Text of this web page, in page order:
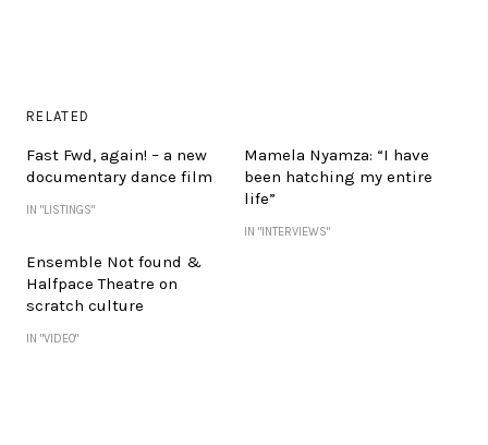
RELATED
Fast Fwd, again! – a new
documentary dance film
IN "LISTINGS"
Mamela Nyamza: “I have
been hatching my entire
life”
IN "INTERVIEWS"
Ensemble Not found &
Halfpace Theatre on
scratch culture
IN "VIDEO"